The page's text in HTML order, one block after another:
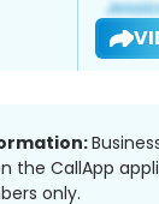
the CallApp
only.